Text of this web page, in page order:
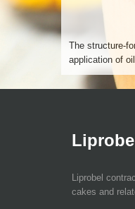
The structure-
application of
Liprobel
cakes and